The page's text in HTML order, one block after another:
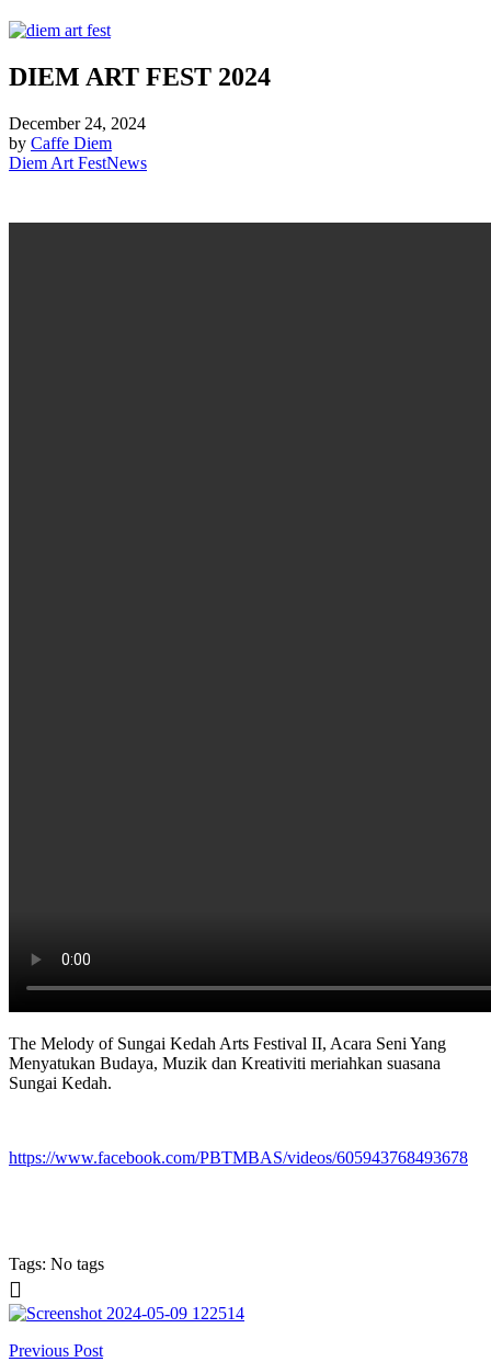
DIEM ART FEST 2024
December 24, 2024
by Caffe Diem
Diem Art FestNews
The Melody of Sungai Kedah Arts Festival II, Acara Seni Yang
Menyatukan Budaya, Muzik dan Kreativiti meriahkan suasana
Sungai Kedah.
https://www.facebook.com/PBTMBAS/videos/605943768493678
Tags: No tags
Previous Post